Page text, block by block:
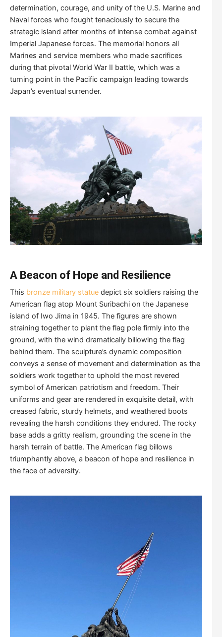
determination, courage, and unity of the U.S. Marine and
Naval forces who fought tenaciously to secure the
strategic island after months of intense combat against
Imperial Japanese forces. The memorial honors all
Marines and service members who made sacrifices
during that pivotal World War II battle, which was a
turning point in the Pacific campaign leading towards
Japan’s eventual surrender.
A Beacon of Hope and Resilience
This bronze military statue depict six soldiers raising the
American flag atop Mount Suribachi on the Japanese
island of Iwo Jima in 1945. The figures are shown
straining together to plant the flag pole firmly into the
ground, with the wind dramatically billowing the flag
behind them. The sculpture’s dynamic composition
conveys a sense of movement and determination as the
soldiers work together to uphold the most revered
symbol of American patriotism and freedom. Their
uniforms and gear are rendered in exquisite detail, with
creased fabric, sturdy helmets, and weathered boots
revealing the harsh conditions they endured. The rocky
base adds a gritty realism, grounding the scene in the
harsh terrain of battle. The American flag billows
triumphantly above, a beacon of hope and resilience in
the face of adversity.